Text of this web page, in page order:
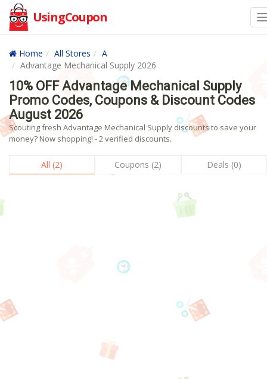
UsingCoupon
Home All Stores
A
Advantage Mechanical Supply 2026
10% OFF Advantage Mechanical Supply
Promo Codes, Coupons & Discount Codes
August 2026
Scouting fresh Advantage Mechanical Supply discounts to save your
money? Now shopping! - 2 verified discounts.
All (2) Coupons (2) Deals (0)